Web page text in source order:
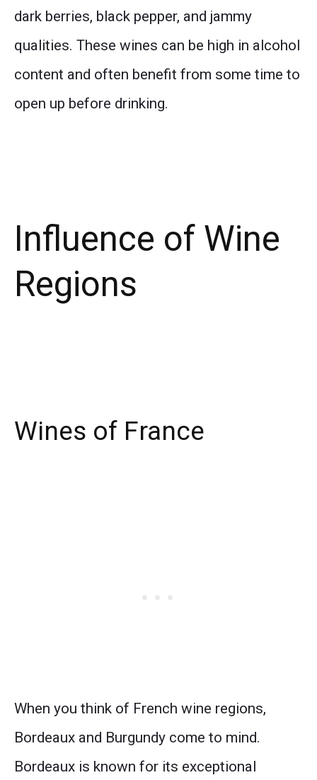
dark berries, black pepper, and jammy
qualities. These wines can be high in alcohol
content and often benefit from some time to
open up before drinking.
Influence of Wine
Regions
Wines of France
When you think of French wine regions,
Bordeaux and Burgundy come to mind.
Bordeaux is known for its exceptional